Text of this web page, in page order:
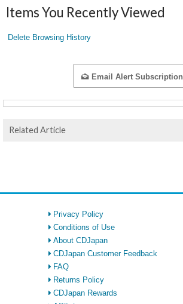
Items You Recently Viewed
Delete Browsing History
Email Alert Subscription
Related Article
Privacy Policy
Conditions of Use
About CDJapan
CDJapan Customer Feedback
FAQ
Returns Policy
CDJapan Rewards